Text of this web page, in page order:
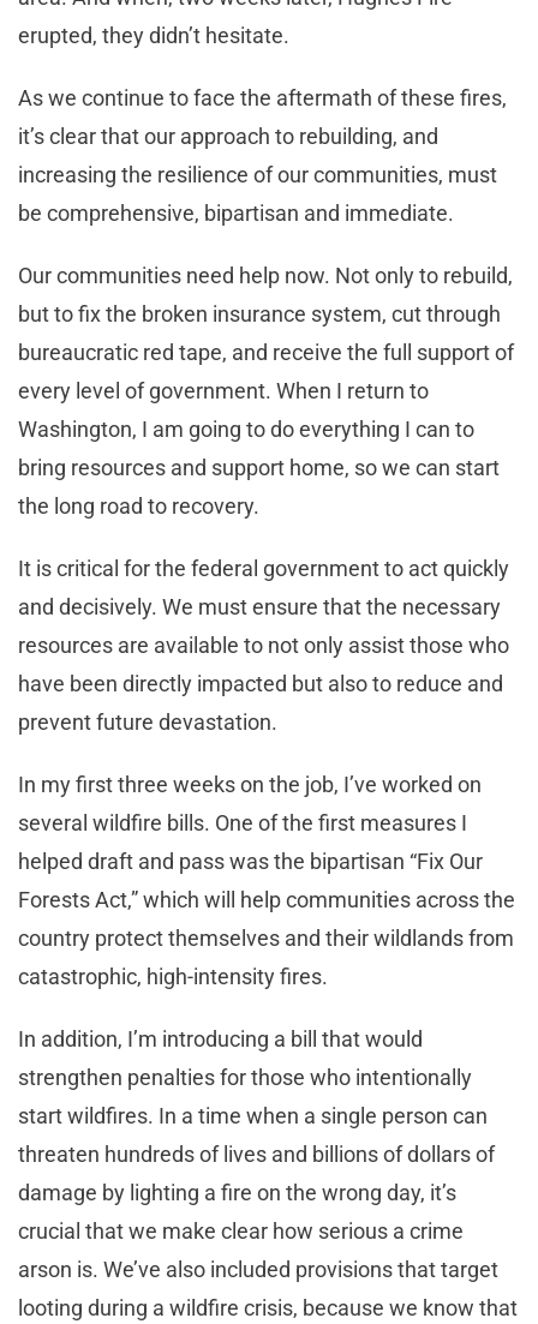
erupted, they didn’t hesitate.
As we continue to face the aftermath of these fires,
it’s clear that our approach to rebuilding, and
increasing the resilience of our communities, must
be comprehensive, bipartisan and immediate.
Our communities need help now. Not only to rebuild,
but to fix the broken insurance system, cut through
bureaucratic red tape, and receive the full support of
every level of government. When I return to
Washington, I am going to do everything I can to
bring resources and support home, so we can start
the long road to recovery.
It is critical for the federal government to act quickly
and decisively. We must ensure that the necessary
resources are available to not only assist those who
have been directly impacted but also to reduce and
prevent future devastation.
In my first three weeks on the job, I’ve worked on
several wildfire bills. One of the first measures I
helped draft and pass was the bipartisan “Fix Our
Forests Act,” which will help communities across the
country protect themselves and their wildlands from
catastrophic, high-intensity fires.
In addition, I’m introducing a bill that would
strengthen penalties for those who intentionally
start wildfires. In a time when a single person can
threaten hundreds of lives and billions of dollars of
damage by lighting a fire on the wrong day, it’s
crucial that we make clear how serious a crime
arson is. We’ve also included provisions that target
looting during a wildfire crisis, because we know that